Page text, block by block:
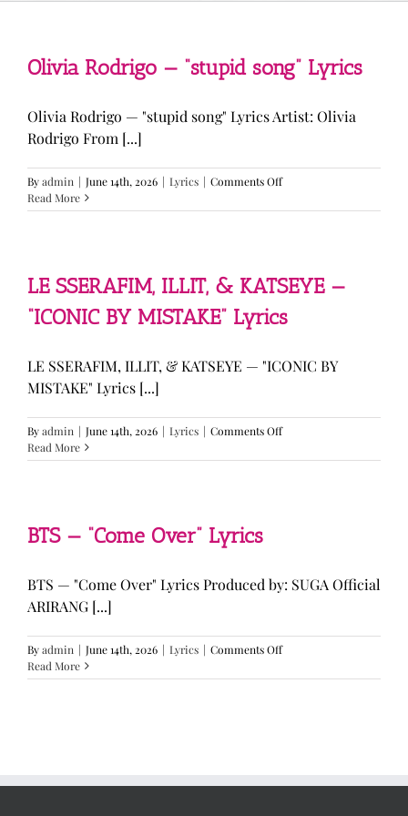
Olivia Rodrigo — “stupid song” Lyrics
Olivia Rodrigo — "stupid song" Lyrics Artist: Olivia
Rodrigo From [...]
Byadmin | June 14th, 2026 | Lyrics | Comments Offon
Rodrigo
Lyrics
Read More
LE SSERAFIM, ILLIT, & KATSEYE —
“ICONIC BY MISTAKE” Lyrics
LE SSERAFIM, ILLIT, & KATSEYE — "ICONIC BY
MISTAKE" Lyrics [...]
Byadmin | June 14th, 2026 | Lyrics | Comments Offon
SSERAFIM,
MISTAKE”
Lyrics
Read More
BTS — “Come Over” Lyrics
BTS — "Come Over" Lyrics Produced by: SUGA Official
ARIRANG [...]
Byadmin | June 14th, 2026 | Lyrics | Comments Offon
—
Read More